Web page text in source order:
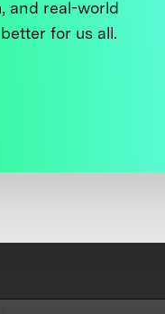
and real-world
for us all.